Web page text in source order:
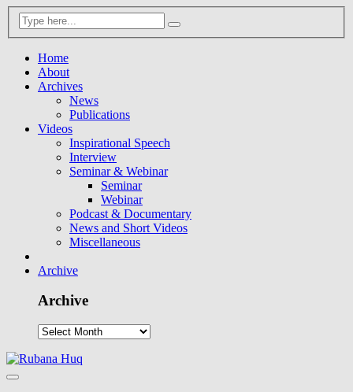
Home
About
Archives
News
Publications
Videos
Inspirational Speech
Interview
Seminar & Webinar
Seminar
Webinar
Podcast & Documentary
News and Short Videos
Miscellaneous
Archive
Archive